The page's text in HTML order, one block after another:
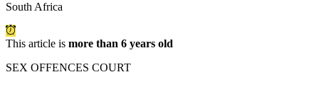
South Africa
This article is more than 6 years old
SEX OFFENCES COURT